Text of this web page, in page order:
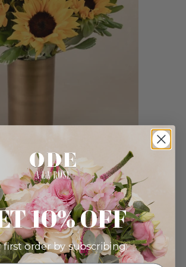
10% OFF
first order by subscribing: